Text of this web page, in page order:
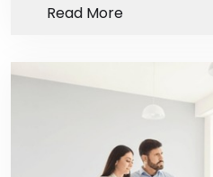
Read More